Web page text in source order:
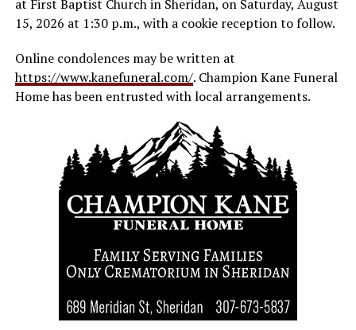
at First Baptist Church in Sheridan, on Saturday, August
15, 2026 at 1:30 p.m., with a cookie reception to follow.
Online condolences may be written at
https://www.kanefuneral.com/. Champion Kane Funeral
Home has been entrusted with local arrangements.